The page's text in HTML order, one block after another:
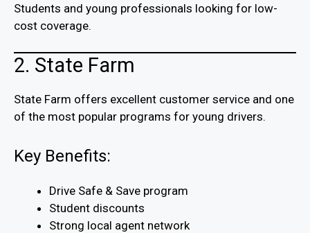
Students and young professionals looking for low-
cost coverage.
2. State Farm
State Farm offers excellent customer service and one
of the most popular programs for young drivers.
Key Benefits:
Drive Safe & Save program
Student discounts
Strong local agent network